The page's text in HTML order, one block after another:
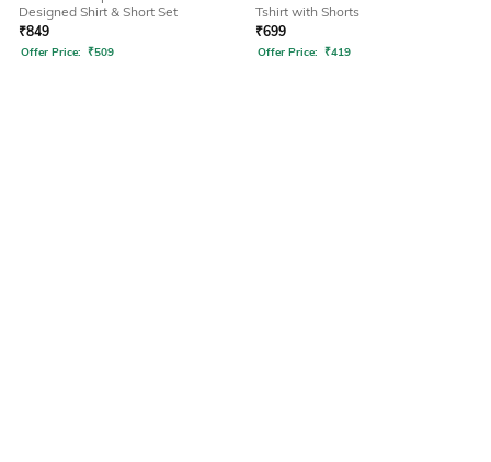
Designed Shirt & Short Set
₹849
Offer Price: ₹509
Tshirt with Shorts
₹699
Offer Price: ₹419